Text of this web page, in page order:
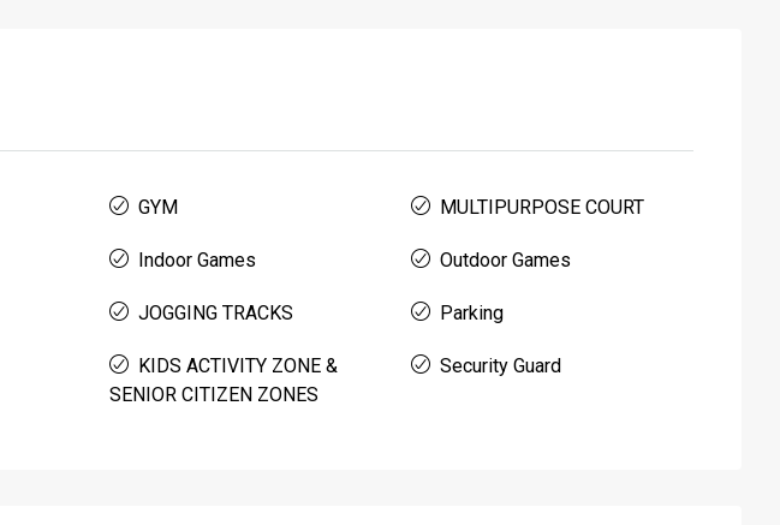
GYM
Indoor Games
JOGGING TRACKS
KIDS ACTIVITY ZONE &
SENIOR CITIZEN ZONES
MULTIPURPOSE COURT
Outdoor Games
Parking
Security Guard